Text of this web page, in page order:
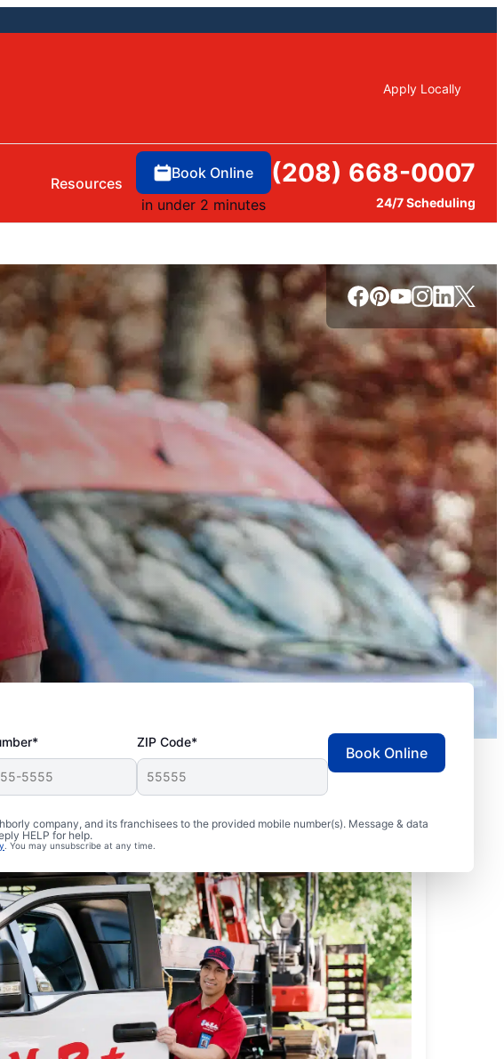
Apply Locally
Resources
Book Online
in under 2 minutes
(208) 668-0007
24/7 Scheduling
ZIP Code*
company, and its franchisees to the provided mobile number(s). Message & data
HELP for help.
. You may unsubscribe at any time.
Book Online